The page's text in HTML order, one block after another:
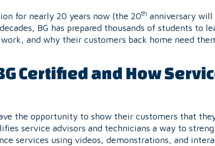
for nearly 20 years now (the 20th anniversary
BG has prepared thousands of students to
and why their customers back home need
Certified and How
the opportunity to show their customers that
service advisors and technicians a way to
services using videos, demonstrations, and